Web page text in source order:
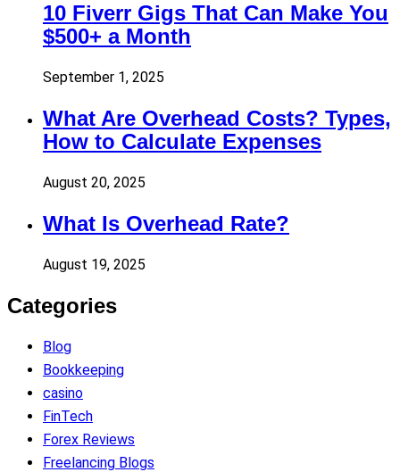
10 Fiverr Gigs That Can Make You
$500+ a Month
September 1, 2025
What Are Overhead Costs? Types,
How to Calculate Expenses
August 20, 2025
What Is Overhead Rate?
August 19, 2025
Categories
Blog
Bookkeeping
casino
FinTech
Forex Reviews
Freelancing Blogs